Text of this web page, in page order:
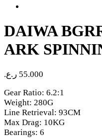
DAIWA
ARK
55.000 ر.ع.
Gear Ratio: 6.2:1
Weight: 280G
Line Retrieval: 93CM
Max Drag: 10KG
Bearings: 6